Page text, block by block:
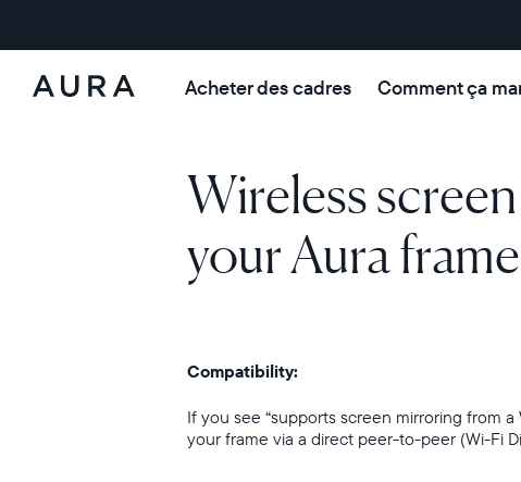
Aura FramesAcheter des cadres Comment ça
Wireless
your Aura frame
Compatibility:
If you see “supports screen mirroring from
your frame via a direct peer-to-peer (Wi-Fi